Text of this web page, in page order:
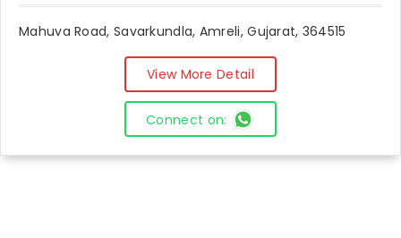
Mahuva Road, Savarkundla, Amreli, Gujarat, 364515
View More Detail
Connect on: